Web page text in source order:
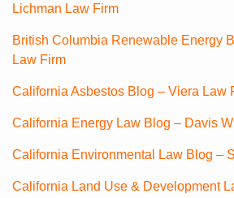
Lichman Law Firm
British Columbia Renewable Energy
Law Firm
California Asbestos Blog – Viera Law
California Energy Law Blog – Davis
California Environmental Law Blog –
California Land Use & Development